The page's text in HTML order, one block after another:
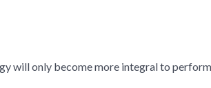
will only become more integral to